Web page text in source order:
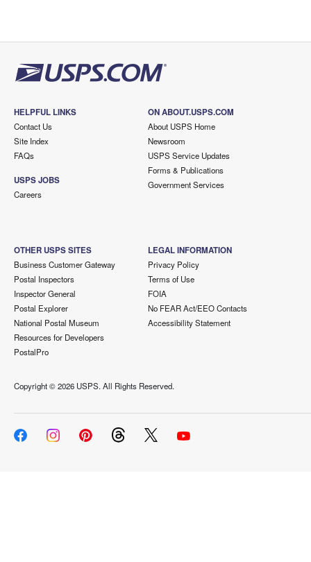
HELPFUL LINKS
Contact Us
Site Index
FAQs
USPS JOBS
Careers
ON ABOUT.USPS.COM
About USPS Home
Newsroom
USPS Service Updates
Forms & Publications
Government Services
OTHER USPS SITES
Business Customer Gateway
Postal Inspectors
Inspector General
Postal Explorer
National Postal Museum
Resources for Developers
PostalPro
LEGAL INFORMATION
Privacy Policy
Terms of Use
FOIA
No FEAR Act/EEO Contacts
Accessibility Statement
Copyright ©2026 USPS. All Rights Reserved.